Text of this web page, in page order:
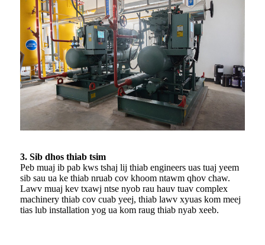
3. Sib dhos thiab tsim
Peb muaj ib pab kws tshaj lij thiab engineers uas tuaj yeem
sib sau ua ke thiab nruab cov khoom ntawm qhov chaw.
Lawv muaj kev txawj ntse nyob rau hauv tuav complex
machinery thiab cov cuab yeej, thiab lawv xyuas kom meej
tias lub installation yog ua kom raug thiab nyab xeeb.